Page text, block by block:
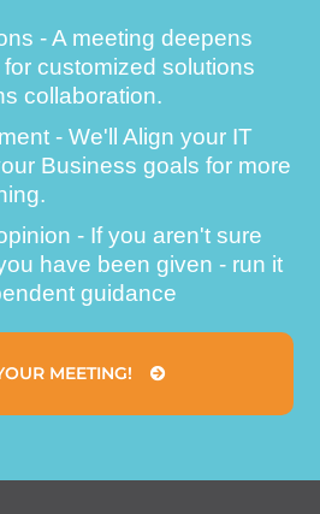
- A meeting deepens
customized solutions
collaboration.
- We'll Align your IT
Business goals for more
- If you aren't sure
have been given - run it
guidance
MEETING!